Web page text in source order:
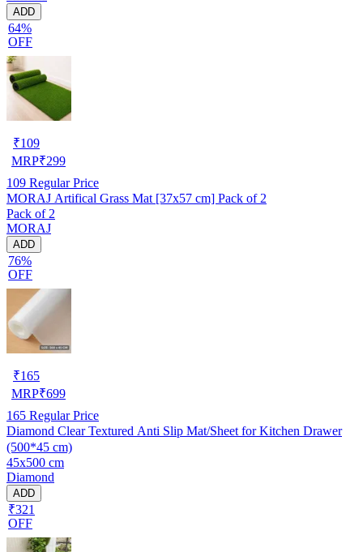
ADD
64%
OFF
₹109
MRP₹299
109 Regular Price
MORAJ Artifical Grass Mat [37x57 cm] Pack of 2
Pack of 2
MORAJ
ADD
76%
OFF
₹165
MRP₹699
165 Regular Price
Diamond Clear Textured Anti Slip Mat/Sheet for Kitchen Drawer
(500*45 cm)
45x500 cm
Diamond
ADD
₹321
OFF